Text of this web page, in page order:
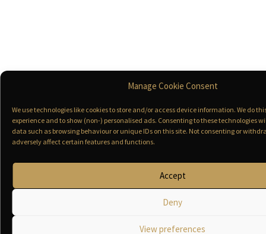
Manage Cookie Consent
We use technologies like cookies to store and/or access device information. We do
experience and to show (non-) personalised ads. Consenting to these technologies
data such as browsing behaviour or unique IDs on this site. Not consenting or
adversely affect certain features and functions.
Accept
Deny
View preferences